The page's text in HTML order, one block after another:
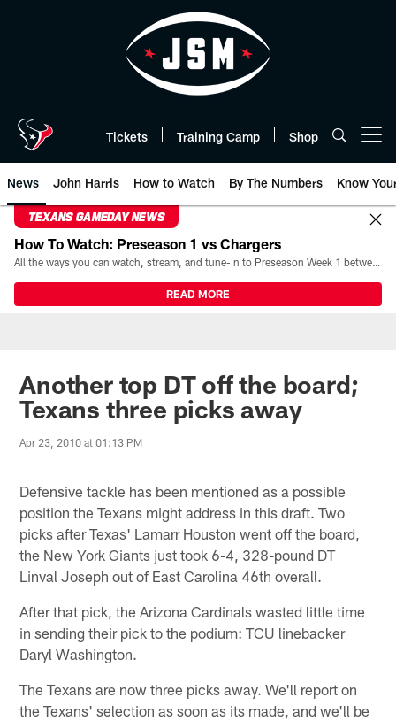
Tickets Training Camp Shop
News John Harris How to Watch By The Numbers Know
TEXANS GAMEDAY NEWS
How To Watch: Preseason 1 vs Chargers
All the ways you can watch, stream, and tune-in to Preseason Week 1 between the Texans and the Los Angeles Chargers at Reliant Stadium on August 13.
READ MORE
Another top DT off the board;
Texans three picks away
Apr 23, 2010 at 01:13 PM
Defensive tackle has been mentioned as a possible
position the Texans might address in this draft. Two
picks after Texas' Lamarr Houston went off the board,
the New York Giants just took 6-4, 328-pound DT
Linval Joseph out of East Carolina 46th overall.
After that pick, the Arizona Cardinals wasted little time
in sending their pick to the podium: TCU linebacker
Daryl Washington.
The Texans are now three picks away. We'll report on
the Texans' selection as soon as its made, and we'll be